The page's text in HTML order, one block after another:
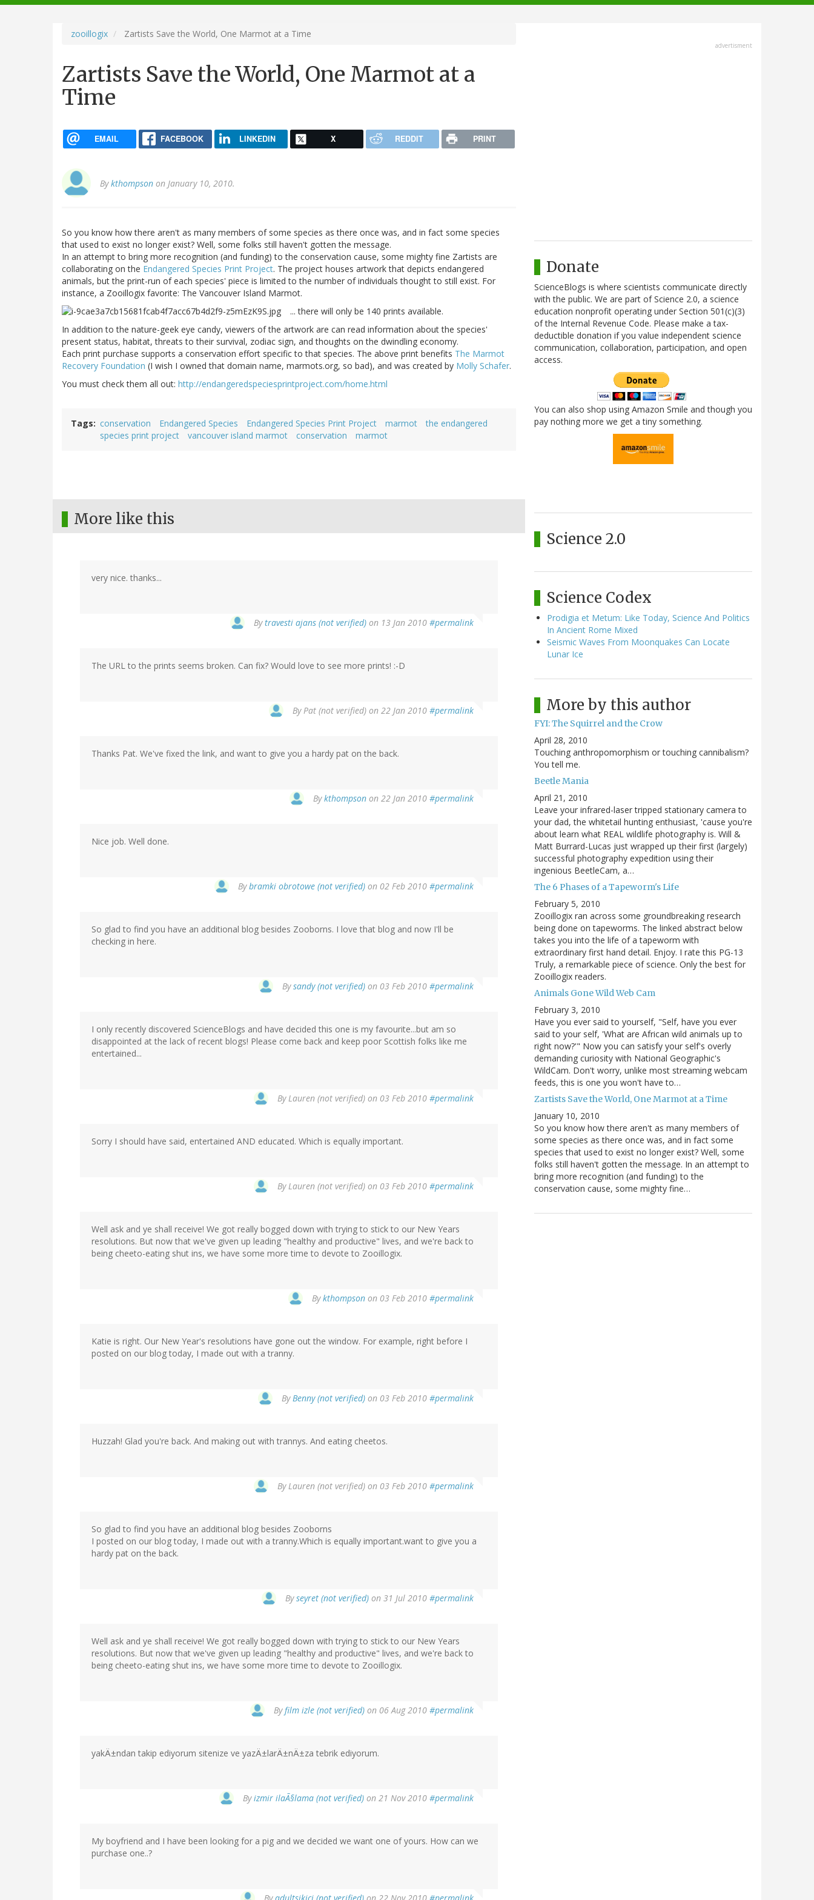
navigation
zooillogix Zartists Save the World, One Marmot at a Time
Zartists Save the World, One Marmot at a
Time
EMAIL FACEBOOK LINKEDIN X REDDIT PRINT
Bykthompson on January 10, 2010.
So you know how there aren't as many members of some species as there once was, and in fact some species
that used to exist no longer exist? Well, some folks still haven't gotten the message.
In an attempt to bring more recognition (and funding) to the conservation cause, some mighty fine Zartists are
collaborating on the Endangered Species Print Project. The project houses artwork that depicts endangered
animals, but the print-run of each species' piece is limited to the number of individuals thought to still exist. For
instance, a Zooillogix favorite: The Vancouver Island Marmot.
... there will only be 140 prints available.
In addition to the nature-geek eye candy, viewers of the artwork are can read information about the species'
present status, habitat, threats to their survival, zodiac sign, and thoughts on the dwindling economy.
Each print purchase supports a conservation effort specific to that species. The above print benefits The Marmot
Recovery Foundation (I wish I owned that domain name, marmots.org, so bad), and was created by Molly Schafer.
You must check them all out: http://endangeredspeciesprintproject.com/home.html
Tags conservation Endangered Species Endangered Species Print Project marmot
the endangered
species print project
vancouver island marmot conservation marmot
More like this
very nice. thanks...
Bytravesti ajans (not verified) on 13 Jan 2010 #permalink
The URL to the prints seems broken. Can fix? Would love to see more prints! :-D
ByPat (not verified) on 22 Jan 2010 #permalink
Thanks Pat. We've fixed the link, and want to give you a hardy pat on the back.
Bykthompson on 22 Jan 2010 #permalink
Nice job. Well done.
Bybramki obrotowe (not verified) on 02 Feb 2010 #permalink
So glad to find you have an additional blog besides Zooborns. I love that blog and now I'll be
checking in here.
Bysandy (not verified) on 03 Feb 2010 #permalink
I only recently discovered ScienceBlogs and have decided this one is my favourite...but am so
disappointed at the lack of recent blogs! Please come back and keep poor Scottish folks like me
entertained...
ByLauren (not verified) on 03 Feb 2010 #permalink
Sorry I should have said, entertained AND educated. Which is equally important.
ByLauren (not verified) on 03 Feb 2010 #permalink
Well ask and ye shall receive! We got really bogged down with trying to stick to our New Years
resolutions. But now that we've given up leading "healthy and productive" lives, and we're back to
being cheeto-eating shut ins, we have some more time to devote to Zooillogix.
Bykthompson on 03 Feb 2010 #permalink
Katie is right. Our New Year's resolutions have gone out the window. For example, right before I
posted on our blog today, I made out with a tranny.
ByBenny (not verified) on 03 Feb 2010 #permalink
Huzzah! Glad you're back. And making out with trannys. And eating cheetos.
ByLauren (not verified) on 03 Feb 2010 #permalink
So glad to find you have an additional blog besides Zooborns
I posted on our blog today, I made out with a tranny.Which is equally important.want to give you a
hardy pat on the back.
Byseyret (not verified) on 31 Jul 2010 #permalink
Well ask and ye shall receive! We got really bogged down with trying to stick to our New Years
resolutions. But now that we've given up leading "healthy and productive" lives, and we're back to
being cheeto-eating shut ins, we have some more time to devote to Zooillogix.
Byfilm izle (not verified) on 06 Aug 2010 #permalink
yakÄ±ndan takip ediyorum sitenize ve yazÄ±larÄ±nÄ±za tebrik ediyorum.
Byizmir ilaÃ§lama (not verified) on 21 Nov 2010 #permalink
My boyfriend and I have been looking for a pig and we decided we want one of yours. How can we
purchase one..?
advertisment
Donate
ScienceBlogs is where scientists communicate directly
with the public. We are part of Science 2.0, a science
education nonprofit operating under Section 501(c)(3)
of the Internal Revenue Code. Please make a tax-
deductible donation if you value independent science
communication, collaboration, participation, and open
access.
You can also shop using Amazon Smile and though you
pay nothing more we get a tiny something.
Science 2.0
Science Codex
Prodigia et Metum: Like Today, Science And Politics
In Ancient Rome Mixed
Seismic Waves From Moonquakes Can Locate
Lunar Ice
More by this author
FYI: The Squirrel and the Crow
April 28, 2010
Touching anthropomorphism or touching cannibalism?
You tell me.
Beetle Mania
April 21, 2010
Leave your infrared-laser tripped stationary camera to
your dad, the whitetail hunting enthusiast, 'cause you're
about learn what REAL wildlife photography is. Will &
Matt Burrard-Lucas just wrapped up their first (largely)
successful photography expedition using their
ingenious BeetleCam, a…
The 6 Phases of a Tapeworm's Life
February 5, 2010
Zooillogix ran across some groundbreaking research
being done on tapeworms. The linked abstract below
takes you into the life of a tapeworm with
extraordinary first hand detail. Enjoy. I rate this PG-13
Truly, a remarkable piece of science. Only the best for
Zooillogix readers.
Animals Gone Wild Web Cam
February 3, 2010
Have you ever said to yourself, "Self, have you ever
said to your self, 'What are African wild animals up to
right now?'" Now you can satisfy your self's overly
demanding curiosity with National Geographic's
WildCam. Don't worry, unlike most streaming webcam
feeds, this is one you won't have to…
Zartists Save the World, One Marmot at a Time
January 10, 2010
So you know how there aren't as many members of
some species as there once was, and in fact some
species that used to exist no longer exist? Well, some
folks still haven't gotten the message. In an attempt to
bring more recognition (and funding) to the
conservation cause, some mighty fine…